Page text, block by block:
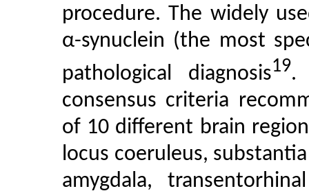
procedure. The widely
α-synuclein (the most
pathological diagnosis19.
consensus criteria
of 10 different brain
locus coeruleus,
amygdala,